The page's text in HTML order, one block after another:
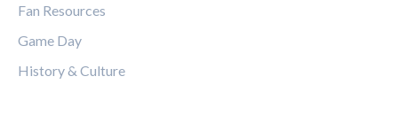
Fan Resources
Game Day
History & Culture